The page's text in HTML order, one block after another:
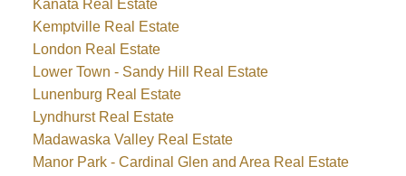
Kanata Real Estate
Kemptville Real Estate
London Real Estate
Lower Town - Sandy Hill Real Estate
Lunenburg Real Estate
Lyndhurst Real Estate
Madawaska Valley Real Estate
Manor Park - Cardinal Glen and Area Real Estate